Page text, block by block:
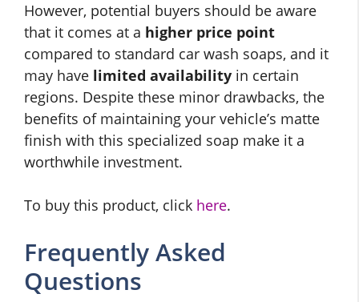
However, potential buyers should be aware
that it comes at a higher price point
compared to standard car wash soaps, and it
may have limited availability in certain
regions. Despite these minor drawbacks, the
benefits of maintaining your vehicle’s matte
finish with this specialized soap make it a
worthwhile investment.
To buy this product, click here.
Frequently Asked
Questions